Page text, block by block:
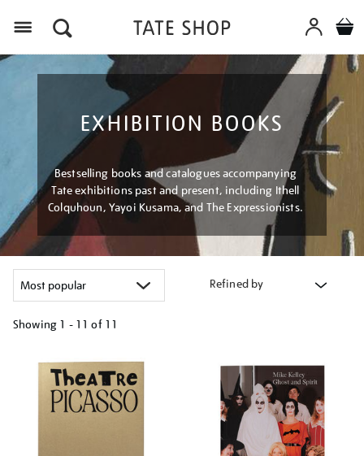
EXHIBITION BOOKS
Bestselling books and catalogues accompanying
Tate exhibitions past and present, including Ithell
Colquhoun, Yayoi Kusama, and The Expressionists.
Refined by
Showing 1 - 11 of 11
your
results